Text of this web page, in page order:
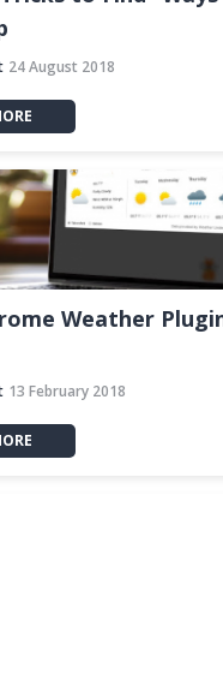
24 August 2018
Weather
13 February 2018